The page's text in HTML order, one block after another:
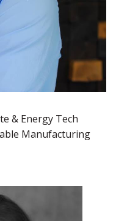
& Energy Tech
Manufacturing